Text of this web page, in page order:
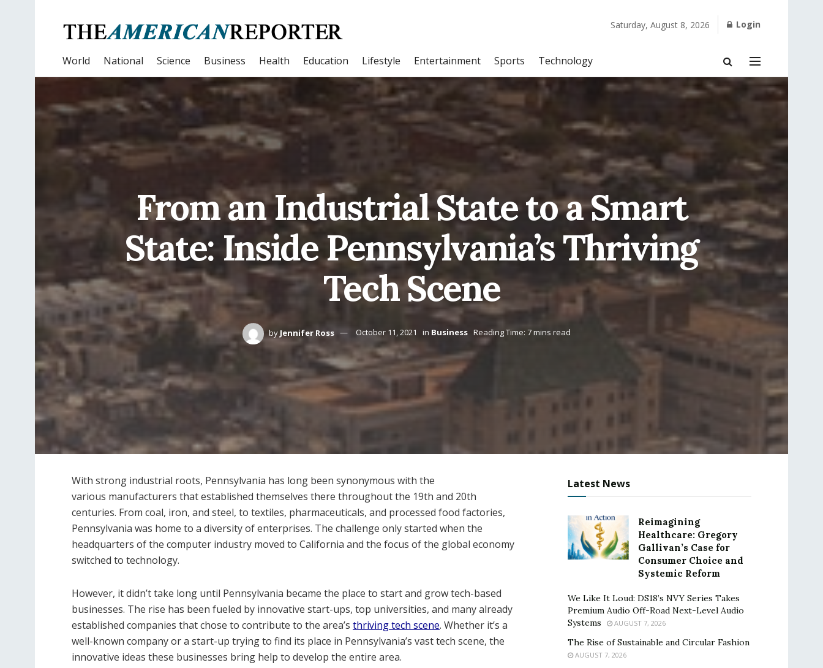
Saturday, August 8, 2026 Login
World National Science Business Health Education Lifestyle Entertainment Sports Technology
From an Industrial State to a Smart
State: Inside Pennsylvania’s Thriving
Tech Scene
by Jennifer Ross October 11, 2021 in Business Reading Time: 7 mins read
With strong industrial roots, Pennsylvania has long been synonymous with the
various manufacturers that established themselves there throughout the 19th and 20th
centuries. From coal, iron, and steel, to textiles, pharmaceuticals, and processed food factories,
Pennsylvania was home to a diversity of enterprises. The challenge only started when the
headquarters of the computer industry moved to California and the focus of the global economy
switched to technology.
However, it didn’t take long until Pennsylvania became the place to start and grow tech-based
businesses. The rise has been fueled by innovative start-ups, top universities, and many already
established companies that chose to contribute to the area’s thriving tech scene. Whether it’s a
well-known company or a start-up trying to find its place in Pennsylvania’s vast tech scene, the
innovative ideas these businesses bring help to develop the entire area.
Latest News
Reimagining
Healthcare: Gregory
Gallivan’s Case for
Consumer Choice and
Systemic Reform
We Like It Loud: DS18’s NVY Series Takes
Premium Audio Off-Road Next-Level Audio
Systems
AUGUST 7, 2026
The Rise of Sustainable and Circular Fashion
AUGUST 7, 2026